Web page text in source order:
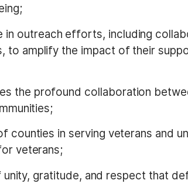
in outreach efforts, including
to amplify the impact of their
the profound collaboration
counties in serving veterans and
veterans;
gratitude, and respect that